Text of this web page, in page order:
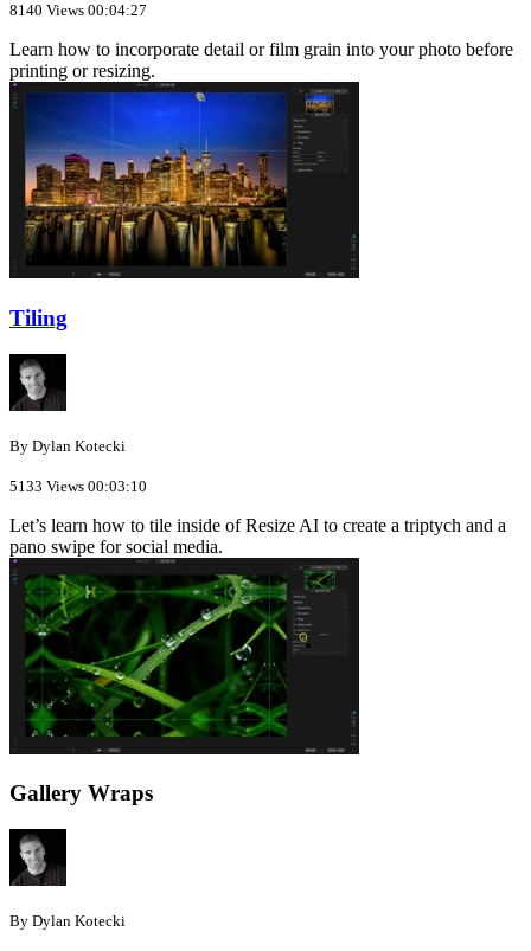
8140 Views 00:04:27
Learn how to incorporate detail or film grain into your photo before
printing or resizing.
Tiling
By Dylan Kotecki
5133 Views 00:03:10
Let’s learn how to tile inside of Resize AI to create a triptych and a
pano swipe for social media.
Gallery Wraps
By Dylan Kotecki